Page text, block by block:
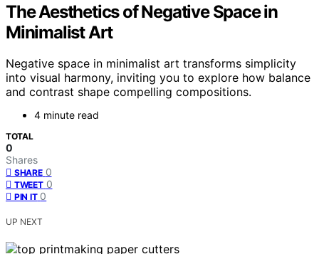
The Aesthetics of Negative Space in
Minimalist Art
Negative space in minimalist art transforms simplicity
into visual harmony, inviting you to explore how balance
and contrast shape compelling compositions.
4 minute read
TOTAL
0
Shares
SHARE 0
TWEET 0
PIN IT 0
UP NEXT